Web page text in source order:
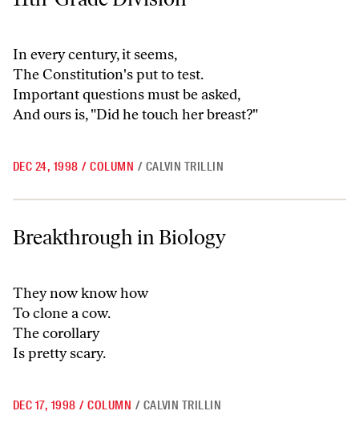
In every century, it seems,
The Constitution's put to test.
Important questions must be asked,
And ours is, "Did he touch her breast?"
DEC 24, 1998 / COLUMN / CALVIN TRILLIN
Breakthrough in Biology
Breakthrough in Biology
They now know how
To clone a cow.
The corollary
Is pretty scary.
DEC 17, 1998 / COLUMN / CALVIN TRILLIN